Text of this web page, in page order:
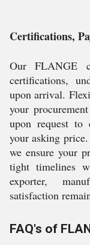
Certifications,
Our FLANGE
certifications,
upon arrival.
your
upon request to
your asking
we ensure your
tight timelines
exporter,
satisfaction
FAQ's of